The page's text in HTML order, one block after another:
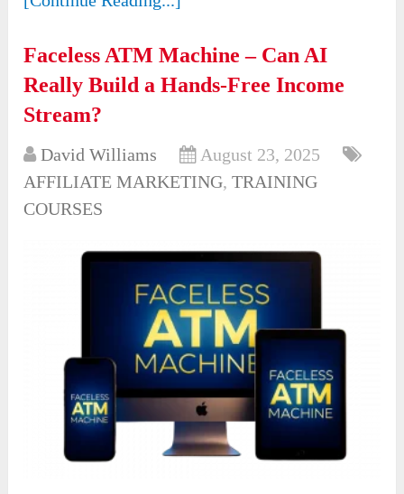
Faceless ATM Machine – Can AI
Really Build a Hands-Free Income
Stream?
David Williams
August 23, 2025
AFFILIATE MARKETING,TRAINING
COURSES